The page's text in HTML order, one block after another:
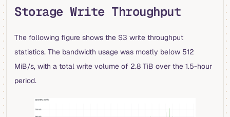
Storage Write Throughput
The following figure shows the S3 write throughput
statistics. The bandwidth usage was mostly below 512
MiB/s, with a total write volume of 2.8 TiB over the 1.5-hour
period.